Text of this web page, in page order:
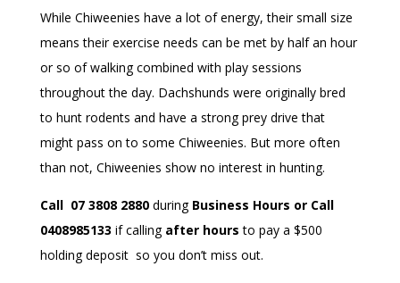
While Chiweenies have a lot of energy, their small size
means their exercise needs can be met by half an hour
or so of walking combined with play sessions
throughout the day. Dachshunds were originally bred
to hunt rodents and have a strong prey drive that
might pass on to some Chiweenies. But more often
than not, Chiweenies show no interest in hunting.
Call 07 3808 2880during Business Hours or Call
0408985133 if calling after hours to pay a $500
holding deposit so you don’t miss out.